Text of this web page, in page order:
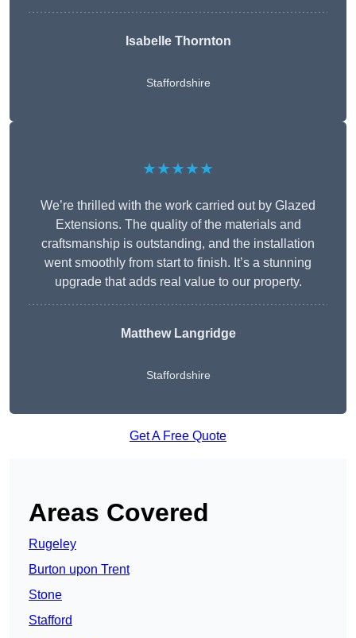
Isabelle Thornton
Staffordshire
★★★★★
We’re thrilled with the work carried out by Glazed
Extensions. The quality of the materials and
craftsmanship is outstanding, and the installation
went smoothly from start to finish. It’s a stunning
upgrade that adds real value to our property.
Matthew Langridge
Staffordshire
Get A Free Quote
Areas Covered
Rugeley
Burton upon Trent
Stone
Stafford